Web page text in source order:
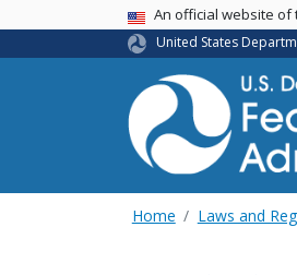
USA BannerAn official website
United States
Home Laws and